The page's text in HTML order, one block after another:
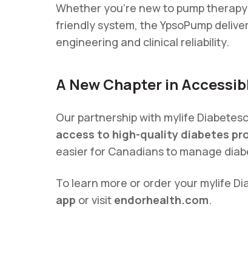
Whether you’re new to pump
friendly system, the YpsoPump
engineering and clinical reliability.
A New Chapter in
Our partnership with mylife
access to high-quality diabetes
easier for Canadians to manage
To learn more or order your mylife
app or visit endorhealth.com.